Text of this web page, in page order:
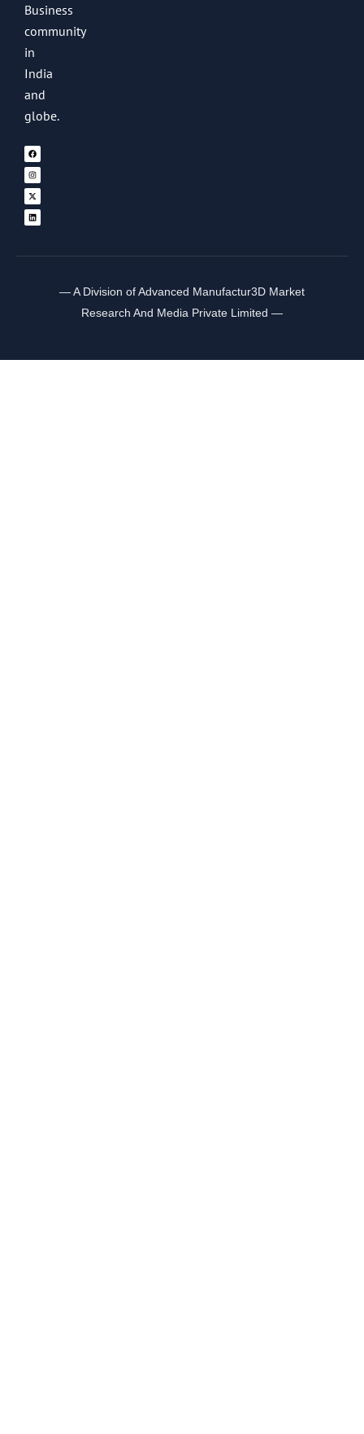
Business
community
in
India
and
globe.
— A Division of Advanced Manufactur3D Market
Research And Media Private Limited —